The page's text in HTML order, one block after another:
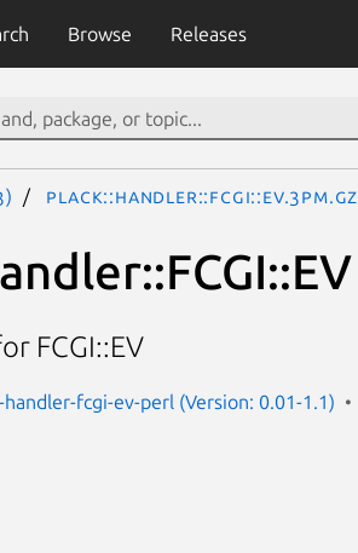
Browse Releases
Plack::Handler::FCGI::EV.3pm.gz
FCGI::EV
handler-fcgi-ev-perl (Version: 0.01-1.1)